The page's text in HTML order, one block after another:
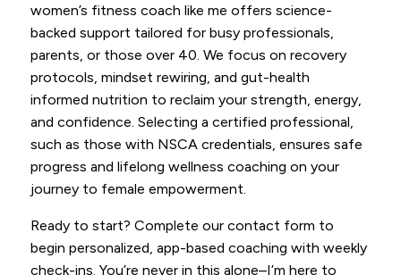
women’s fitness coach like me offers science-
backed support tailored for busy professionals,
parents, or those over 40. We focus on recovery
protocols, mindset rewiring, and gut-health
informed nutrition to reclaim your strength, energy,
and confidence. Selecting a certified professional,
such as those with NSCA credentials, ensures safe
progress and lifelong wellness coaching on your
journey to female empowerment.
Ready to start? Complete our contact form to
begin personalized, app-based coaching with weekly
check-ins. You’re never in this alone–I’m here to